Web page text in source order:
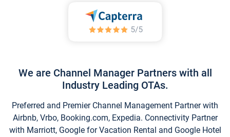
We are Channel Manager Partners with all
Industry Leading OTAs.
Preferred and Premier Channel Management Partner with
Airbnb, Vrbo, Booking.com, Expedia. Connectivity Partner
with Marriott, Google for Vacation Rental and Google Hotel